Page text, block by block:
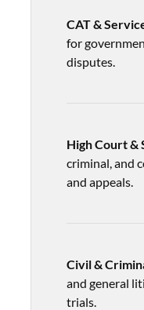
CAT &
for
disputes.
High Court &
criminal, and
and appeals.
Civil &
and general
trials.